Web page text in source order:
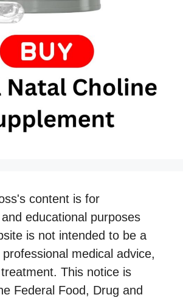
content is for
educational purposes
is not intended to be a
medical advice,
This notice is
Federal Food, Drug and